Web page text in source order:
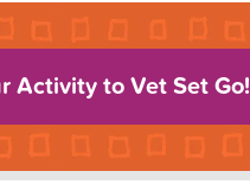
Activity to Vet Set Go!